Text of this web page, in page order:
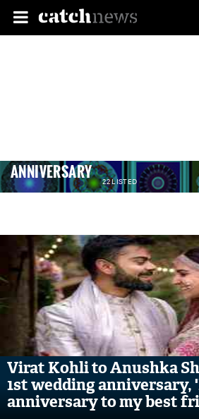
ANNIVERSARY 22 LISTED
Virat Kohli to Anushka
1st wedding anniversary,
anniversary to my best